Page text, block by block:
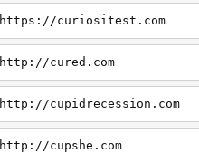
https://curiositest.com
http://cured.com
http://cupidrecession.com
http://cupshe.com